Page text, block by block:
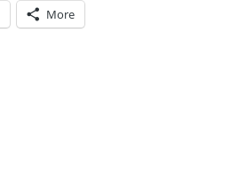
More